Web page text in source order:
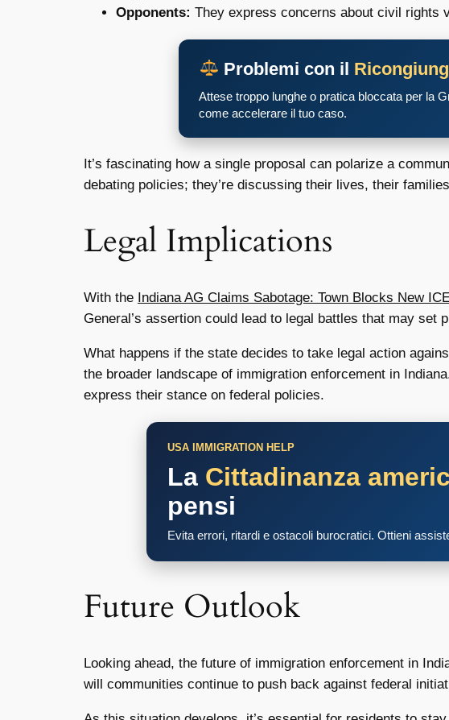
Opponents: They express concerns about civil rights
Problemi con il
Attese troppo lunghe o pratica bloccata per la
come accelerare il tuo caso.
It’s fascinating how a single proposal can polarize a
debating policies; they’re discussing their lives, their
Legal Implications
With the Indiana AG Claims Sabotage: Town Blocks New
General’s assertion could lead to legal battles that may
What happens if the state decides to take legal action
the broader landscape of immigration enforcement in
express their stance on federal policies.
USA IMMIGRATION HELP
La Cittadinanza
pensi
Evita errori, ritardi e ostacoli burocratici. Ottieni
Future Outlook
Looking ahead, the future of immigration enforcement in
will communities continue to push back against federal